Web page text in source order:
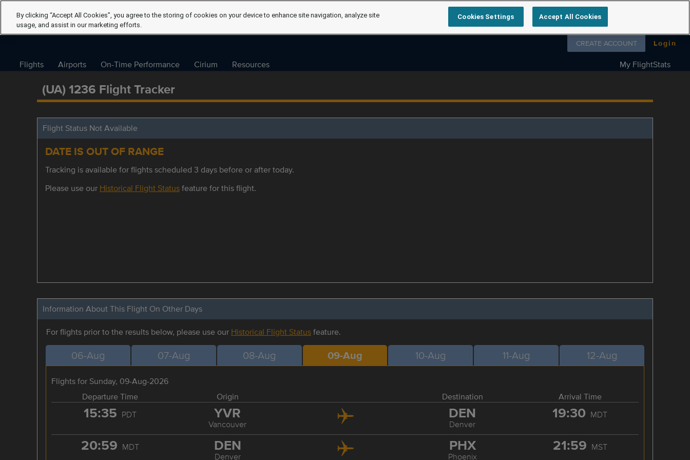
Follow us on
CREATE ACCOUNT Login
Flights Airports On-Time Performance Cirium Resources My FlightStats
(UA) 1236 Flight Tracker
Flight Status Not Available
DATE IS OUT OF RANGE
Tracking is available for flights scheduled 3 days before or after today.
Please use our Historical Flight Statusfeature for this flight.
Information About This Flight On Other Days
For flights prior to the results below, please use our Historical Flight Statusfeature.
06-Aug 07-Aug 08-Aug 09-Aug 10-Aug 11-Aug 12-Aug
Flights for Sunday, 09-Aug-2026
Departure Time
Origin Destination Arrival Time
15:35 PDT YVR
Vancouver
DEN
Denver
19:30 MDT
20:59 MDT DEN
Denver
PHX
Phoenix
21:59 MST
By clicking “Accept All Cookies”, you agree to the storing of cookies on your device to enhance site navigation, analyze site
usage, and assist in our marketing efforts.
Cookies Settings Accept All Cookies